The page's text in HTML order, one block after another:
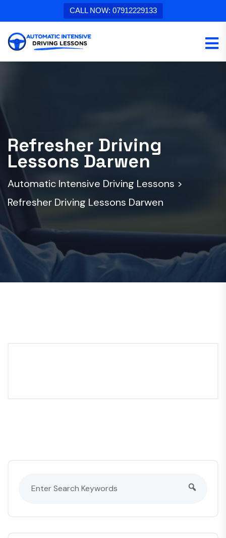
CALL NOW: 07912229133
Refresher Driving
Lessons Darwen
Automatic Intensive Driving Lessons >
Refresher Driving Lessons Darwen